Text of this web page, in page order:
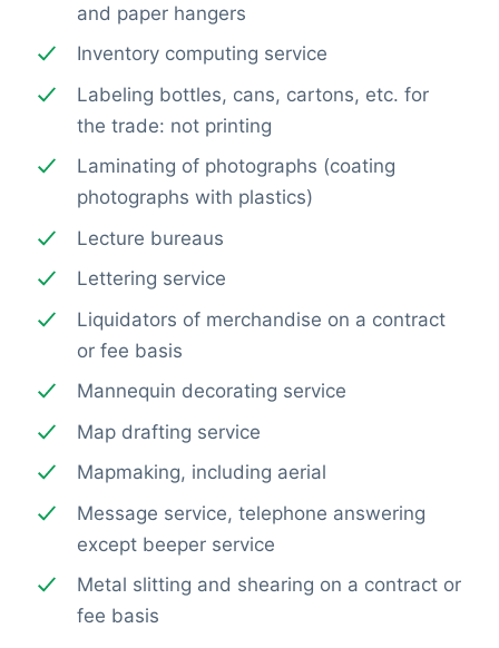
and paper hangers
Inventory computing service
Labeling bottles, cans, cartons, etc. for
the trade: not printing
Laminating of photographs (coating
photographs with plastics)
Lecture bureaus
Lettering service
Liquidators of merchandise on a contract
or fee basis
Mannequin decorating service
Map drafting service
Mapmaking, including aerial
Message service, telephone answering
except beeper service
Metal slitting and shearing on a contract or
fee basis